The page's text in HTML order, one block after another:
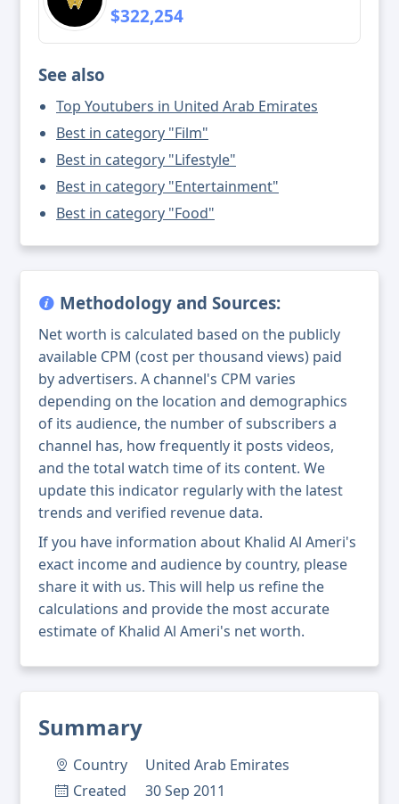
Summary
Country
United Arab Emirates
Created
30 Sep 2011
$322,254
See also
Top Youtubers in United Arab Emirates
Best in category "Film"
Best in category "Lifestyle"
Best in category "Entertainment"
Best in category "Food"
Methodology and Sources:
Net worth is calculated based on the publicly
available CPM (cost per thousand views) paid
by advertisers. A channel's CPM varies
depending on the location and demographics
of its audience, the number of subscribers a
channel has, how frequently it posts videos,
and the total watch time of its content. We
update this indicator regularly with the latest
trends and verified revenue data.
If you have information about Khalid Al Ameri's
exact income and audience by country, please
share it with us. This will help us refine the
calculations and provide the most accurate
estimate of Khalid Al Ameri's net worth.